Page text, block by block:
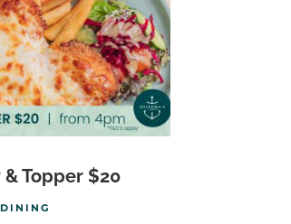
Topper $20
DINING